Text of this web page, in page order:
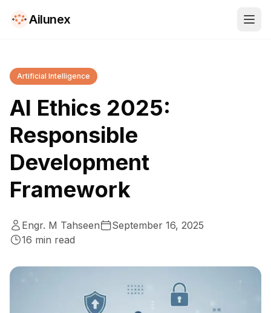
Ailunex
Artificial Intelligence
AI Ethics 2025:
Responsible
Development
Framework
Engr. M Tahseen
September 16, 2025
16 min read